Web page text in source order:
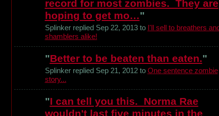
record for most zombies. They are
hoping to get mo…"
Splinker replied Sep 22, 2013 to I'll sell to breathers
shamblers alike!
"Better to be beaten than eaten."
Splinker replied Sep 21, 2012 to One sentence zombie
story...
"I can tell you this. Norma Rae
wouldn't last five minutes in the